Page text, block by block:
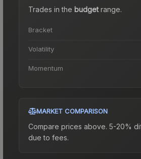
Trades in the budgetrange.
Bracket
Volatility
Momentum
MARKET COMPARISON
Compare prices above. 5-20%
due to fees.